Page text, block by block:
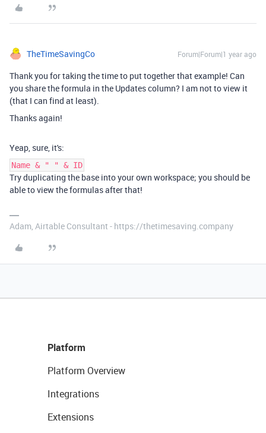
TheTimeSavingCo Forum|Forum|1 year ago
Thank you for taking the time to put together that example! Can
you share the formula in the Updates column? I am not to view it
(that I can find at least).
Thanks again!
Yeap, sure, it's:
Name & " " & ID
Try duplicating the base into your own workspace; you should be
able to view the formulas after that!
Adam, Airtable Consultant - https://thetimesaving.company
Platform
Platform Overview
Integrations
Extensions